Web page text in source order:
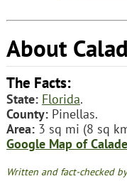
About
The Facts:
State: Florida.
County:Pinellas.
Area:3 sq mi (8 sq
Google Map of
Written and fact-checked